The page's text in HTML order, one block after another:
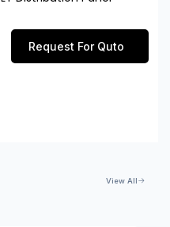
Request For Quto
View All